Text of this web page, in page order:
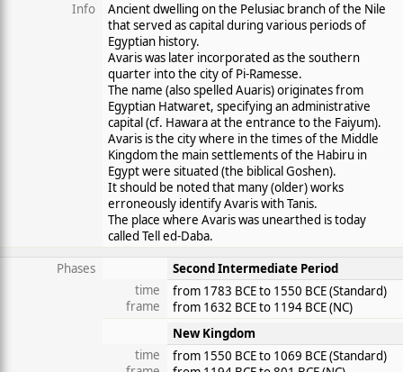
Info
Ancient dwelling on the Pelusiac branch of the Nile
that served as capital during various periods of
Egyptian history.
Avaris was later incorporated as the southern
quarter into the city of Pi-Ramesse.
The name (also spelled Auaris) originates from
Egyptian Hatwaret, specifying an administrative
capital (cf. Hawara at the entrance to the Faiyum).
Avaris is the city where in the times of the Middle
Kingdom the main settlements of the Habiru in
Egypt were situated (the biblical Goshen).
It should be noted that many (older) works
erroneously identify Avaris with Tanis.
The place where Avaris was unearthed is today
called Tell ed-Daba.
Phases
Second Intermediate Period
time
frame
from 1783 BCE to 1550 BCE (Standard)
from 1632 BCE to 1194 BCE (NC)
New Kingdom
time
from 1550 BCE to 1069 BCE (Standard)